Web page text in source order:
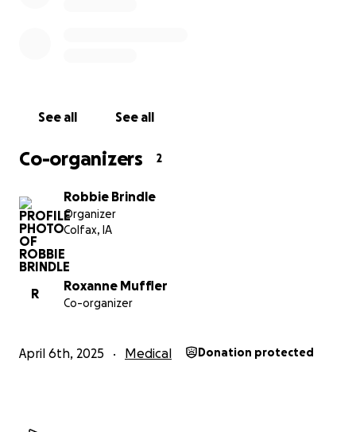
See all See all
Co-organizers 2
Robbie Brindle
Organizer
Colfax, IA
R
Roxanne Muffler
Co-organizer
April 6th, 2025 Medical Donation protected